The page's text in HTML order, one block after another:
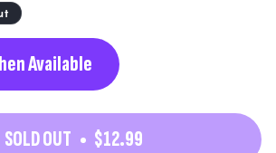
Available
SOLD OUT $12.99